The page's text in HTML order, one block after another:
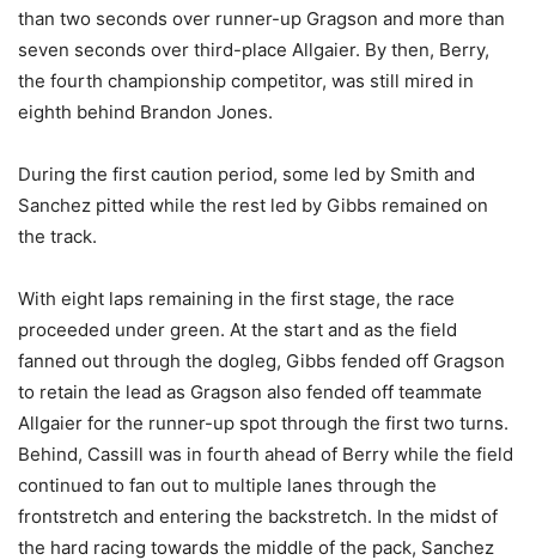
than two seconds over runner-up Gragson and more than
seven seconds over third-place Allgaier. By then, Berry,
the fourth championship competitor, was still mired in
eighth behind Brandon Jones.
During the first caution period, some led by Smith and
Sanchez pitted while the rest led by Gibbs remained on
the track.
With eight laps remaining in the first stage, the race
proceeded under green. At the start and as the field
fanned out through the dogleg, Gibbs fended off Gragson
to retain the lead as Gragson also fended off teammate
Allgaier for the runner-up spot through the first two turns.
Behind, Cassill was in fourth ahead of Berry while the field
continued to fan out to multiple lanes through the
frontstretch and entering the backstretch. In the midst of
the hard racing towards the middle of the pack, Sanchez